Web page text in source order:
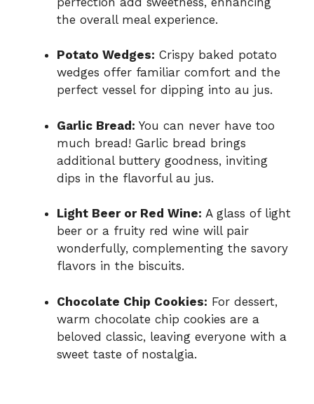
the overall meal experience.
Potato Wedges: Crispy baked potato
wedges offer familiar comfort and the
perfect vessel for dipping into au jus.
Garlic Bread: You can never have too
much bread! Garlic bread brings
additional buttery goodness, inviting
dips in the flavorful au jus.
Light Beer or Red Wine: A glass of light
beer or a fruity red wine will pair
wonderfully, complementing the savory
flavors in the biscuits.
Chocolate Chip Cookies: For dessert,
warm chocolate chip cookies are a
beloved classic, leaving everyone with a
sweet taste of nostalgia.